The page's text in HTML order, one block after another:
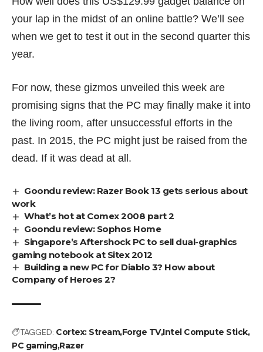
your lap in the midst of an online battle? We’ll see
when we get to test it out in the second quarter this
year.
For now, these gizmos unveiled this week are
promising signs that the PC may finally make it into
the living room, after unsuccessful efforts in the
past. In 2015, the PC might just be raised from the
dead. If it was dead at all.
Goondu review: Razer Book 13 gets serious about
work
What’s hot at Comex 2008 part 2
Goondu review: Sophos Home
Singapore’s Aftershock PC to sell dual-graphics
gaming notebook at Sitex 2012
Building a new PC for Diablo 3? How about
Company of Heroes 2?
TAGGED: Cortex: StreamForge TVIntel Compute Stick
PC gamingRazer